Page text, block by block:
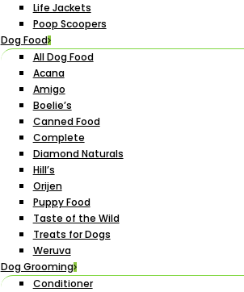
Life Jackets
Poop Scoopers
Dog Food
All Dog Food
Acana
Amigo
Boelie’s
Canned Food
Complete
Diamond Naturals
Hill’s
Orijen
Puppy Food
Taste of the Wild
Treats for Dogs
Weruva
Dog Grooming
Conditioner